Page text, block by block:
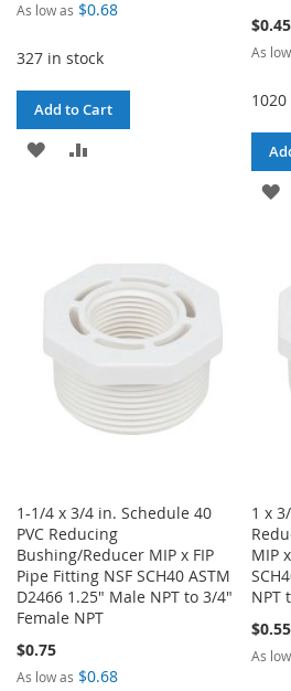
As low as $0.68
327 in stock
Add to Cart
ADD
$0.45
As
1-1/4 x 3/4 in. Schedule 40
PVC Reducing
Bushing/Reducer MIP x FIP
Pipe Fitting NSF SCH40 ASTM
D2466 1.25" Male NPT to 3/4"
Female NPT
$0.75
As low as $0.68
1 x
MIP
NPT
$0.55
As